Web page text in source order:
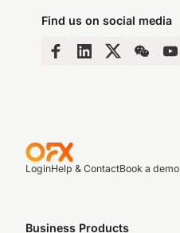
Find us on social media
LoginHelp & ContactBook a demo
Business Products